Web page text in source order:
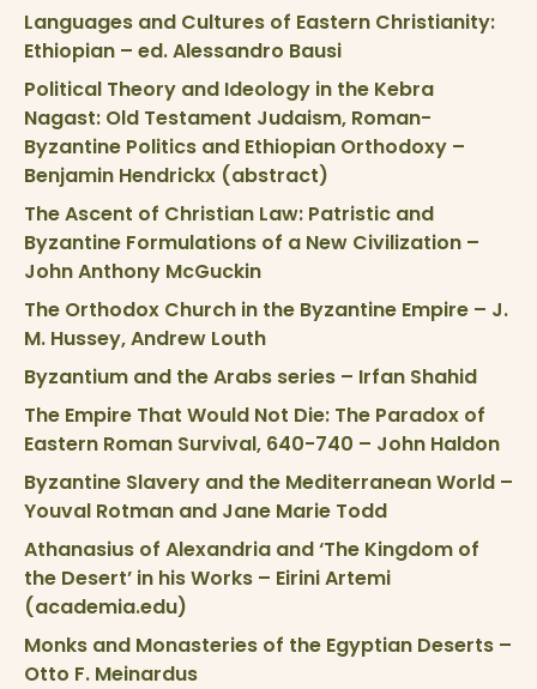
Languages and Cultures of Eastern Christianity:
Ethiopian – ed. Alessandro Bausi
Political Theory and Ideology in the Kebra
Nagast: Old Testament Judaism, Roman-
Byzantine Politics and Ethiopian Orthodoxy –
Benjamin Hendrickx (abstract)
The Ascent of Christian Law: Patristic and
Byzantine Formulations of a New Civilization –
John Anthony McGuckin
The Orthodox Church in the Byzantine Empire – J.
M. Hussey, Andrew Louth
Byzantium and the Arabs series – Irfan Shahid
The Empire That Would Not Die: The Paradox of
Eastern Roman Survival, 640-740 – John Haldon
Byzantine Slavery and the Mediterranean World –
Youval Rotman and Jane Marie Todd
Athanasius of Alexandria and ‘The Kingdom of
the Desert’ in his Works – Eirini Artemi
(academia.edu)
Monks and Monasteries of the Egyptian Deserts –
Otto F. Meinardus